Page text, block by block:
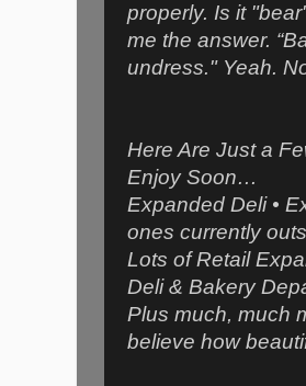
properly. Is it
me the answer.
undress." Yeah.
Here Are Just a
Enjoy Soon…
Expanded Deli •
ones currently
Lots of Retail
Deli & Bakery
Plus much, much
believe how